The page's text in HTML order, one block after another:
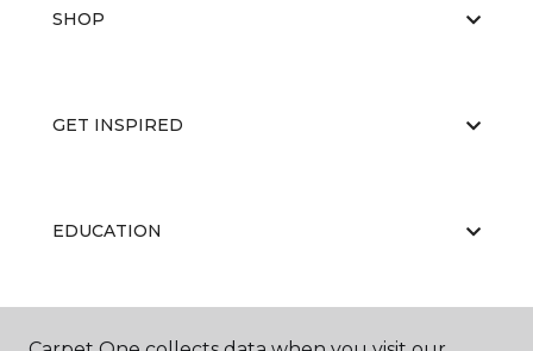
SHOP
GET INSPIRED
EDUCATION
ABOUT US